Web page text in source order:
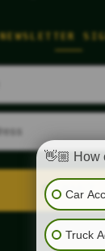
NEWSLETTER
Full
Email
👋🏼 How
Car
Truck